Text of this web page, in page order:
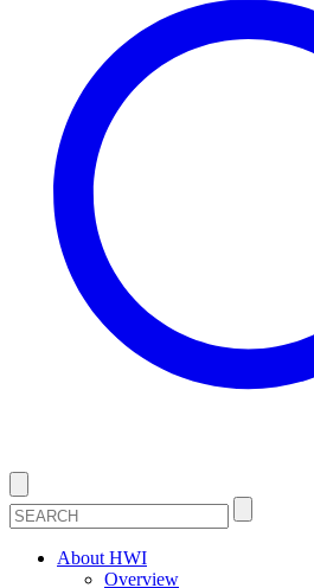
About HWI
Overview